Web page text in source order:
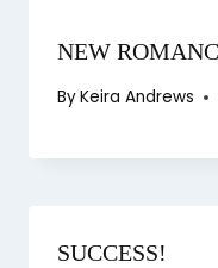
NEW
ByKeira Andrews
SUCCESS!